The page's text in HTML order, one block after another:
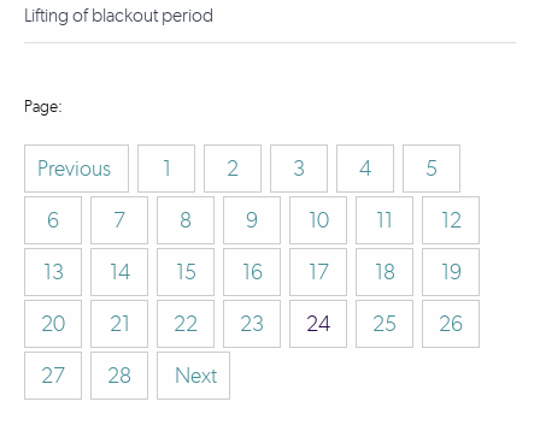
Lifting of blackout period
Previous 1 2 3 4
5
6
7 8 9 10 11
12
13
14 15 16 17 18
19
20
21 22 23 24 25
26
27
28 Next